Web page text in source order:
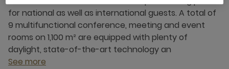
for national as well as international guests. A total of
9 multifunctional conference, meeting and event
rooms on 1,100 m² are equipped with plenty of
daylight, state-of-the-art technology an
See more